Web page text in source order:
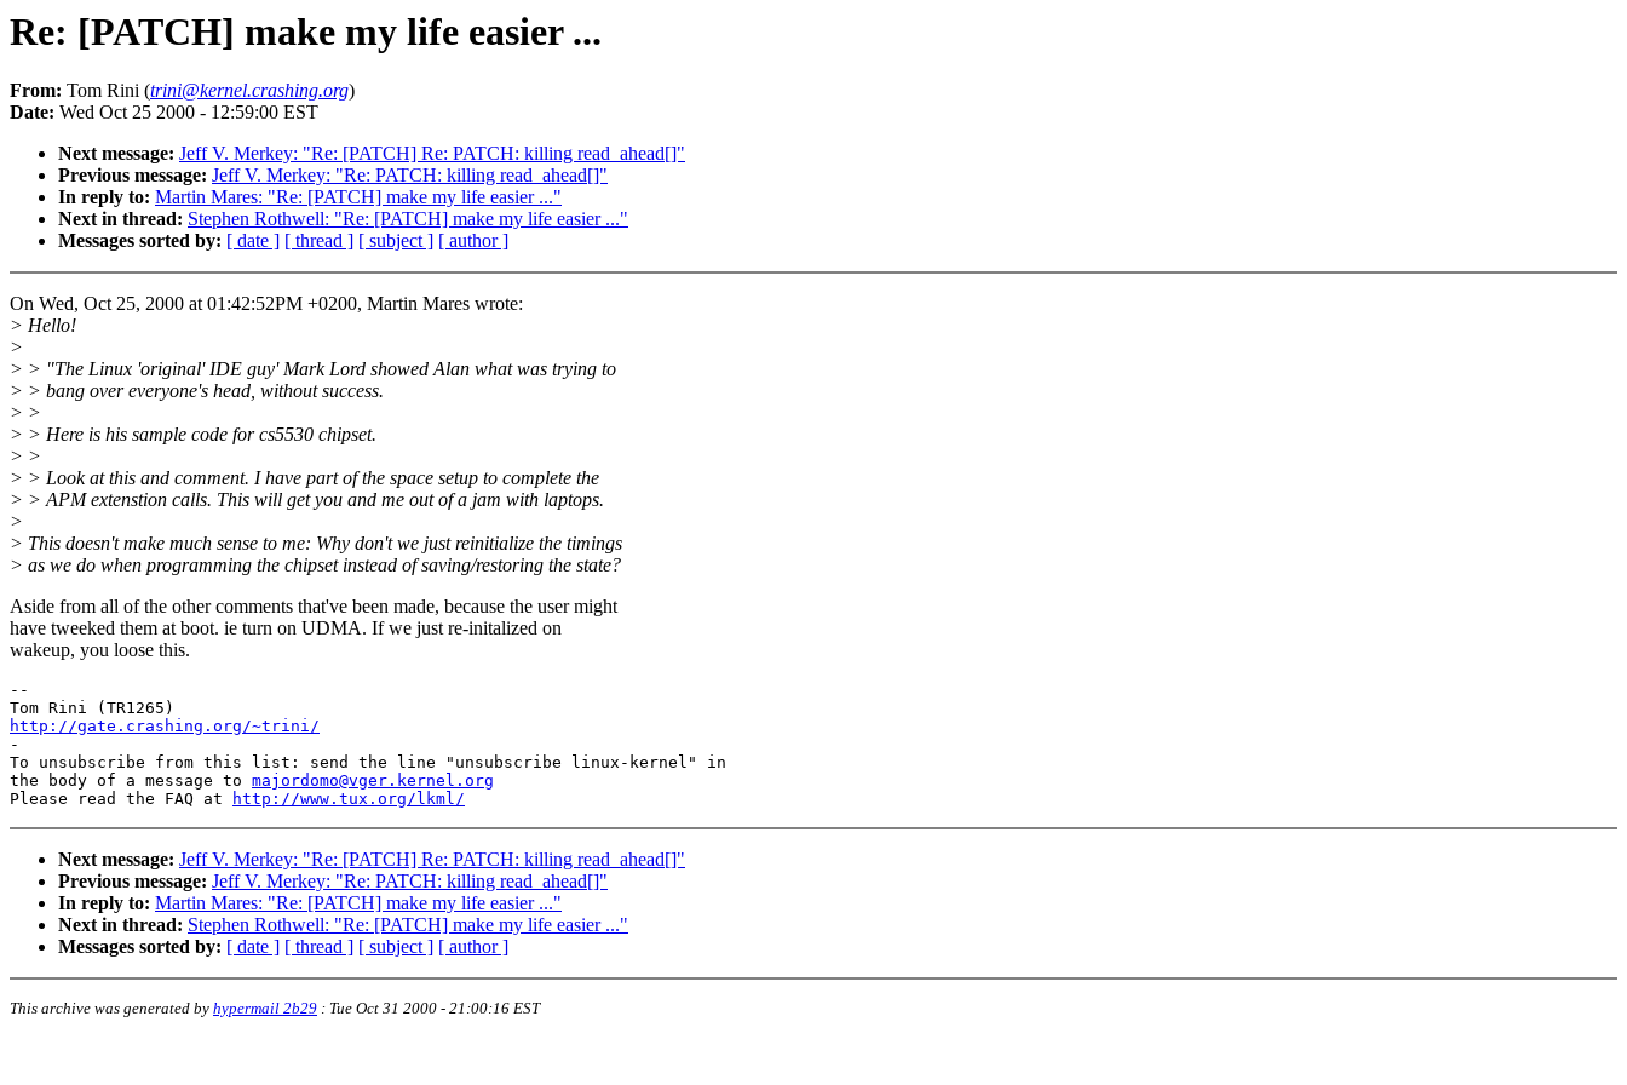
Re: [PATCH] make my life easier ...
From: Tom Rini (trini@kernel.crashing.org)
Date: Wed Oct 25 2000 - 12:59:00 EST
Next message: Jeff V. Merkey: "Re: [PATCH] Re: PATCH: killing read_ahead[]"
Previous message: Jeff V. Merkey: "Re: PATCH: killing read_ahead[]"
In reply to: Martin Mares: "Re: [PATCH] make my life easier ..."
Next in thread: Stephen Rothwell: "Re: [PATCH] make my life easier ..."
Messages sorted by: [ date ] [ thread ] [ subject ] [ author ]
On Wed, Oct 25, 2000 at 01:42:52PM +0200, Martin Mares wrote:
> Hello!
>
> > "The Linux 'original' IDE guy' Mark Lord showed Alan what was trying to
> > bang over everyone's head, without success.
> >
> > Here is his sample code for cs5530 chipset.
> >
> > Look at this and comment. I have part of the space setup to complete the
> > APM extenstion calls. This will get you and me out of a jam with laptops.
>
> This doesn't make much sense to me: Why don't we just reinitialize the timings
> as we do when programming the chipset instead of saving/restoring the state?
Aside from all of the other comments that've been made, because the user might
have tweeked them at boot. ie turn on UDMA. If we just re-initalized on
wakeup, you loose this.
--
http://gate.crashing.org/~trini/
-
To unsubscribe from this list: send the line "unsubscribe linux-kernel" in
the body of a message to majordomo@vger.kernel.org
Please read the FAQ at
http://www.tux.org/lkml/
Next message: Jeff V. Merkey: "Re: [PATCH] Re: PATCH: killing read_ahead[]"
Previous message: Jeff V. Merkey: "Re: PATCH: killing read_ahead[]"
In reply to: Martin Mares: "Re: [PATCH] make my life easier ..."
Next in thread: Stephen Rothwell: "Re: [PATCH] make my life easier ..."
Messages sorted by: [ date ] [ thread ] [ subject ] [ author ]
This archive was generated by hypermail 2b29 : Tue Oct 31 2000 - 21:00:16 EST